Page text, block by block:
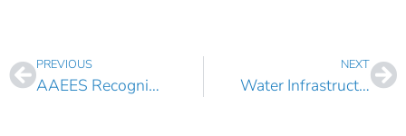
PREVIOUS
AAEES Recognizes Boulos with 2022 Edward J. Cleary Award
NEXT
Water Infrastructure Asset Management Leader Ari Opdahl Joins Aquanuity as Product Director